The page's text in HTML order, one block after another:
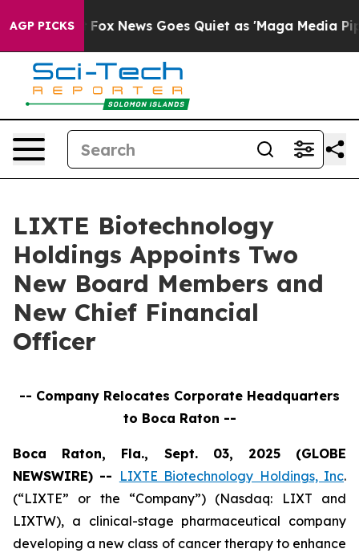
AGP PICKS
Fox News Goes Quiet as 'Maga Media Pipeline'
LIXTE Biotechnology
Holdings Appoints Two
New Board Members and
New Chief Financial
Officer
-- Company Relocates Corporate Headquarters
to Boca Raton --
Boca Raton, Fla., Sept. 03, 2025 (GLOBE
NEWSWIRE) -- LIXTE Biotechnology Holdings, Inc.
(“LIXTE” or the “Company”) (Nasdaq: LIXT and
LIXTW), a clinical-stage pharmaceutical company
developing a new class of cancer therapy to enhance